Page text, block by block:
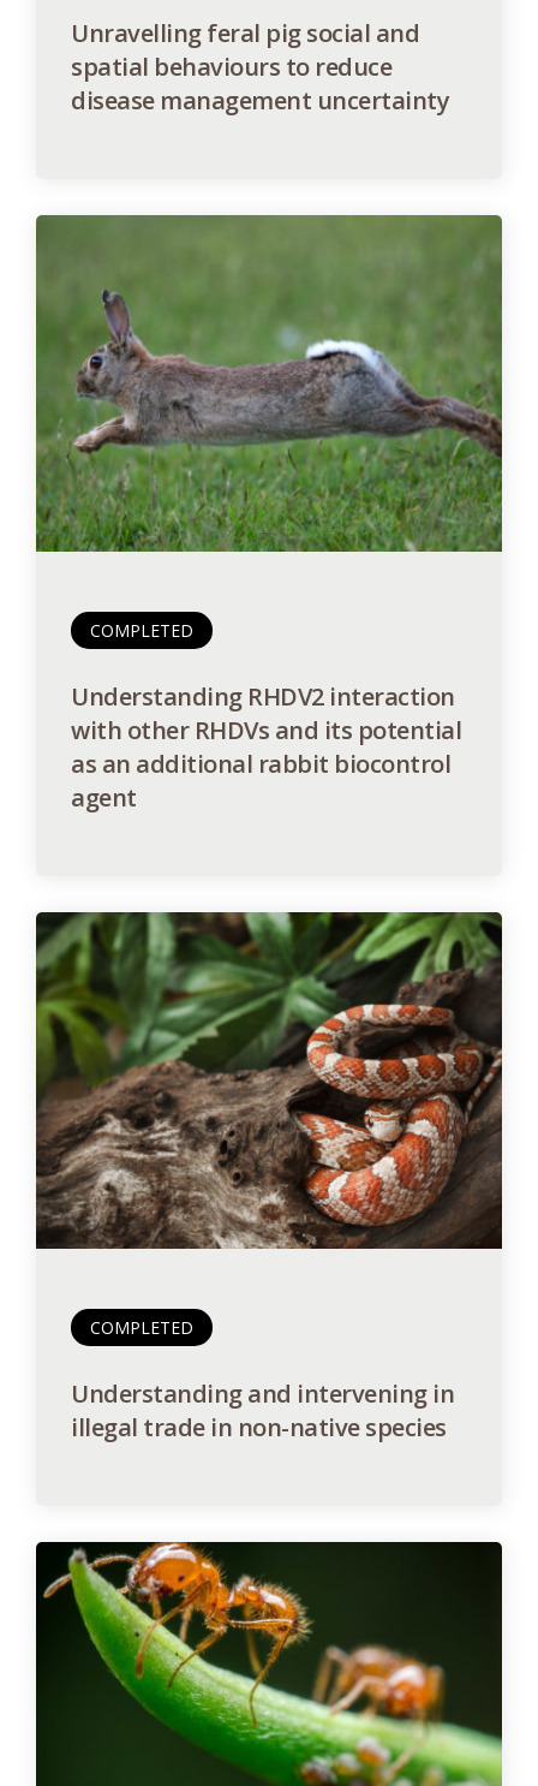
Unravelling feral pig social and
spatial behaviours to reduce
disease management uncertainty
COMPLETED
Understanding RHDV2 interaction
with other RHDVs and its potential
as an additional rabbit biocontrol
agent
COMPLETED
Understanding and intervening in
illegal trade in non-native species